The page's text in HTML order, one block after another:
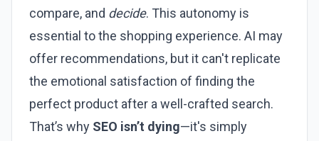
compare, and decide. This autonomy is
essential to the shopping experience. AI may
offer recommendations, but it can't replicate
the emotional satisfaction of finding the
perfect product after a well-crafted search.
That’s why SEO isn’t dying—it's simply